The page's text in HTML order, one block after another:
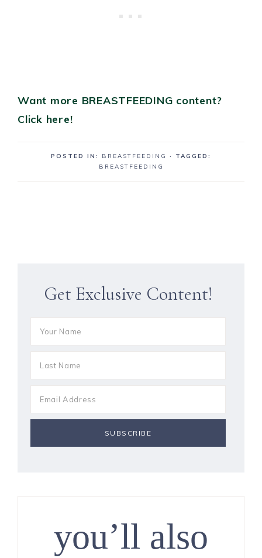
Want more BREASTFEEDING content?
Click here!
POSTED IN: BREASTFEEDING
· TAGGED:
BREASTFEEDING
Get Exclusive Content!
you’ll also